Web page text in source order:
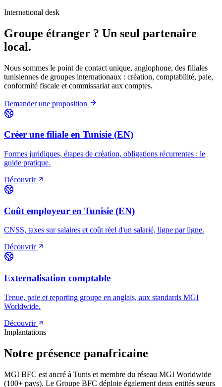
International desk
Groupe étranger ? Un seul partenaire
local.
Nous sommes le point de contact unique, anglophone, des filiales
tunisiennes de groupes internationaux : création, comptabilité, paie,
conformité fiscale et commissariat aux comptes.
Demander une proposition
Créer une filiale en Tunisie (EN)
Formes juridiques, étapes de création, obligations récurrentes : le
guide pratique.
Découvrir
Coût employeur en Tunisie (EN)
CNSS, taxes sur salaires et coût réel d'un salarié, ligne par ligne.
Découvrir
Externalisation comptable
Tenue, paie et reporting groupe en anglais, aux standards MGI
Worldwide.
Découvrir
Implantations
Notre présence panafricaine
MGI BFC est ancré à Tunis et membre du réseau MGI Worldwide
(100+ pays). Le Groupe BFC déploie également deux entités sœurs